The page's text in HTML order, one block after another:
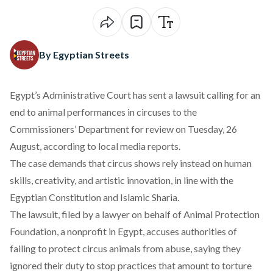
By Egyptian Streets
Egypt’s Administrative Court has sent a lawsuit calling for an
end to animal performances in circuses to the
Commissioners’ Department for review on Tuesday, 26
August, according to local media reports.
The case demands that circus shows rely instead on human
skills, creativity, and artistic innovation, in line with the
Egyptian Constitution and Islamic Sharia.
The lawsuit, filed by a lawyer on behalf of Animal Protection
Foundation, a nonprofit in Egypt, accuses authorities of
failing to protect circus animals from abuse, saying they
ignored their duty to stop practices that amount to torture